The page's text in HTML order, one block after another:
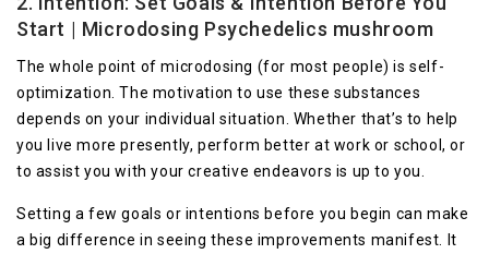
Start | Microdosing Psychedelics mushroom
The whole point of microdosing (for most people) is self-
optimization. The motivation to use these substances
depends on your individual situation. Whether that’s to help
you live more presently, perform better at work or school, or
to assist you with your creative endeavors is up to you.
Setting a few goals or intentions before you begin can make
a big difference in seeing these improvements manifest. It